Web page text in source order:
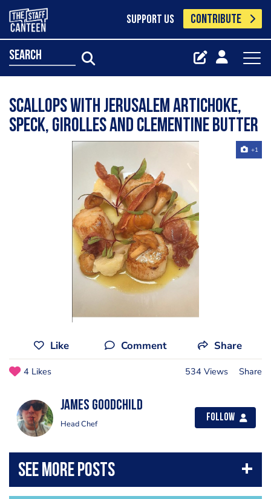
SUPPORT US CONTRIBUTE
search
Scallops with Jerusalem artichoke,
speck, Girolles and clementine butter
+1
Like Comment Share
4 Likes 534 Views Share
James Goodchild
Head Chef
Follow